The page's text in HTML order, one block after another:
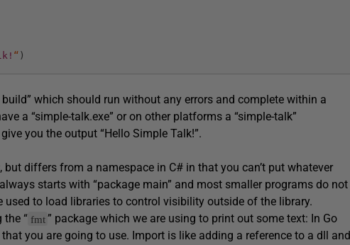
“ )
which should run without any errors and complete within a
a “simple-talk.exe” or on other platforms a “simple-talk”
you the output “Hello Simple Talk!”.
but differs from a namespace in C# in that you can’t put whatever
starts with “package main” and most smaller programs do not
used to load libraries to control visibility outside of the library.
the “ fmt ” package which we are using to print out some text: In Go
you are going to use. Import is like adding a reference to a dll and